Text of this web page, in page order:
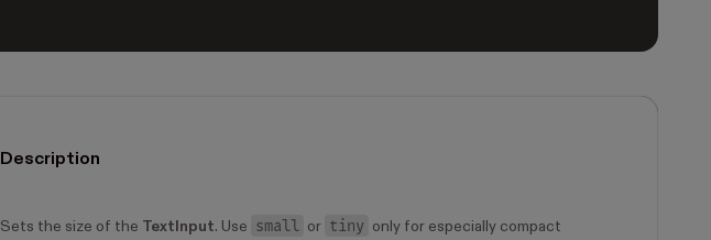
Description
Sets the size of the TextInput. Use small or tiny only for especially compact